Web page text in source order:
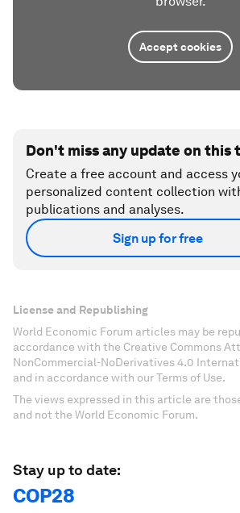
Accept cookies
Don't miss any update on this
Create a free account and access
personalized content collection
publications and analyses.
Sign up for free
License and Republishing
World Economic Forum articles may be
accordance with the Creative Commons
NonCommercial-NoDerivatives 4.0
and in accordance with our Terms of Use.
The views expressed in this article are
and not the World Economic Forum.
Stay up to date:
COP28